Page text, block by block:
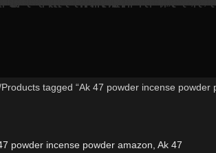
Products tagged “Ak 47 powder incense powder